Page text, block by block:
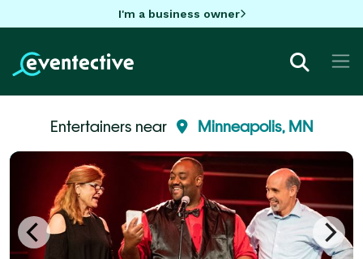
I'm a business owner
Entertainers near Minneapolis, MN